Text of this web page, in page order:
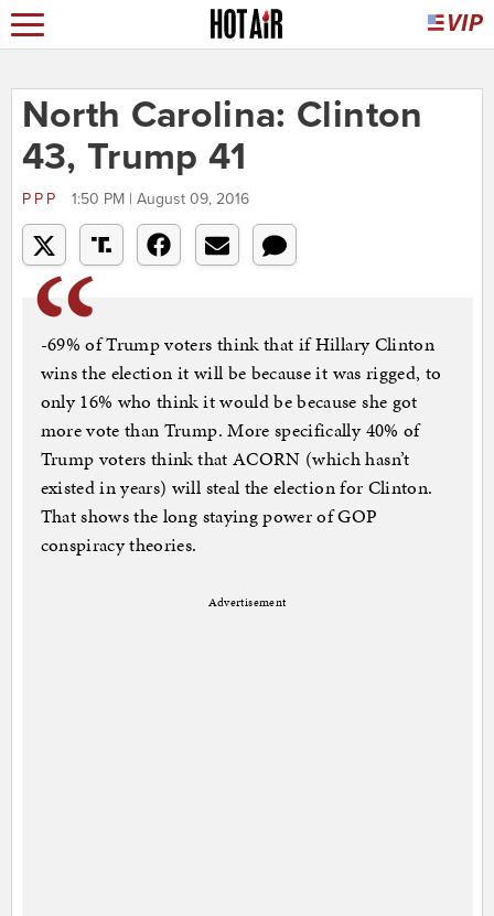
North Carolina: Clinton
43, Trump 41
PPP 1:50 PM | August 09, 2016
-69% of Trump voters think that if Hillary Clinton
wins the election it will be because it was rigged, to
only 16% who think it would be because she got
more vote than Trump. More specifically 40% of
Trump voters think that ACORN (which hasn’t
existed in years) will steal the election for Clinton.
That shows the long staying power of GOP
conspiracy theories.
Advertisement